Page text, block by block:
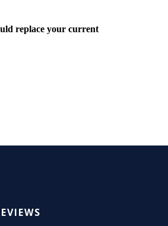
replace your current